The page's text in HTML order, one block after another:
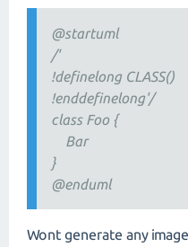
@startuml
/'
!definelong CLASS()
!enddefinelong'/
class Foo {
Bar
}
@enduml
Wont generate any